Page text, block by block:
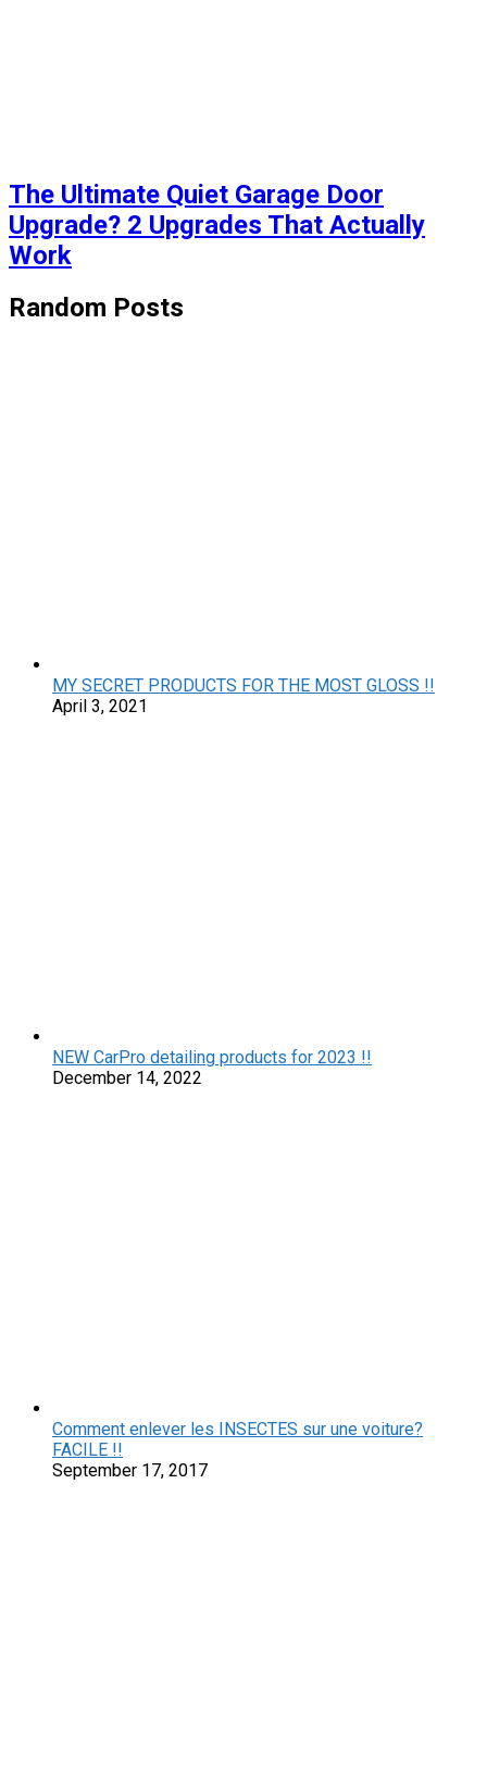
The Ultimate Quiet Garage Door
Upgrade? 2 Upgrades That Actually
Work
Random Posts
MY SECRET PRODUCTS FOR THE MOST GLOSS !!
April 3, 2021
NEW CarPro detailing products for 2023 !!
December 14, 2022
Comment enlever les INSECTES sur une voiture?
FACILE !!
September 17, 2017